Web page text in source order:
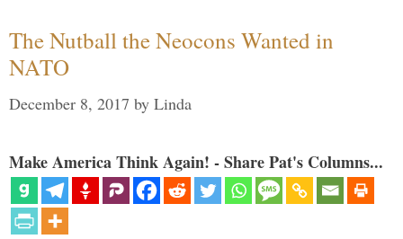
The Nutball the Neocons Wanted in
NATO
December 8, 2017 by Linda
Make America Think Again! - Share Pat's Columns...